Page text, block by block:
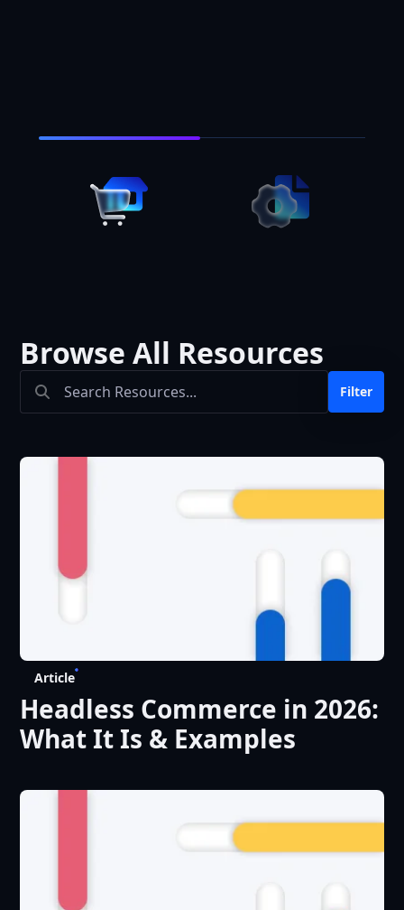
Browse All Resources
Search Bar Filter
Article
Headless Commerce in 2026:
What It Is & Examples